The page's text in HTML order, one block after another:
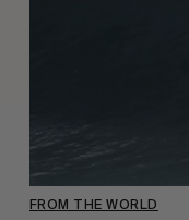
FROM THE WORLD